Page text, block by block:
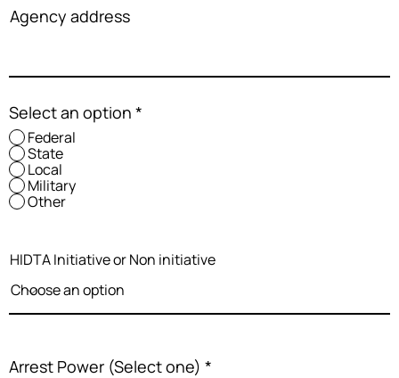
Agency address
Select an option *
Federal
State
Local
Military
Other
HIDTA Initiative or Non initiative
Arrest Power (Select one) *